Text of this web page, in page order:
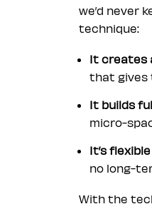
we’d never
technique:
It creates
that gives
It builds
micro-
It’s
no long-
With the